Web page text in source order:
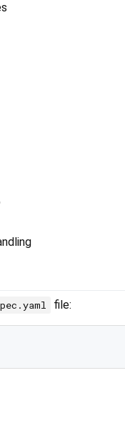
file: